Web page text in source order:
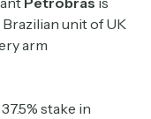
Brazilian unit of UK
arm
stake in